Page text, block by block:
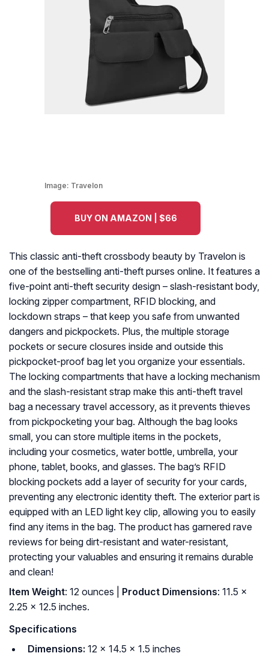
Image: Travelon
BUY ON AMAZON | $66
This classic anti-theft crossbody beauty by Travelon is
one of the bestselling anti-theft purses online. It features a
five-point anti-theft security design – slash-resistant body,
locking zipper compartment, RFID blocking, and
lockdown straps – that keep you safe from unwanted
dangers and pickpockets. Plus, the multiple storage
pockets or secure closures inside and outside this
pickpocket-proof bag let you organize your essentials.
The locking compartments that have a locking mechanism
and the slash-resistant strap make this anti-theft travel
bag a necessary travel accessory, as it prevents thieves
from pickpocketing your bag. Although the bag looks
small, you can store multiple items in the pockets,
including your cosmetics, water bottle, umbrella, your
phone, tablet, books, and glasses. The bag’s RFID
blocking pockets add a layer of security for your cards,
preventing any electronic identity theft. The exterior part is
equipped with an LED light key clip, allowing you to easily
find any items in the bag. The product has garnered rave
reviews for being dirt-resistant and water-resistant,
protecting your valuables and ensuring it remains durable
and clean!
Item Weight: 12 ounces | Product Dimensions: 11.5 x
2.25 x 12.5 inches.
Specifications
Dimensions: 12 × 14.5 × 1.5 inches